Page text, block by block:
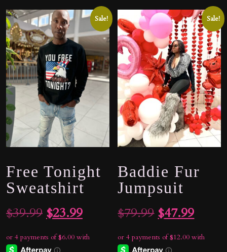
Sale!
Free Tonight
Sweatshirt
$39.99 Original
price
$23.99Current
price
Sale!
Baddie Fur
Jumpsuit
$79.99 Original
price
$47.99
price